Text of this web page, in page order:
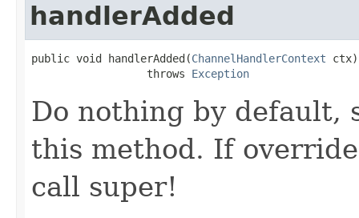
handlerAdded
public void handlerAdded(ChannelHandlerContext ctx)
                  throws
Exception
Do nothing by default,
this method. If
call super!